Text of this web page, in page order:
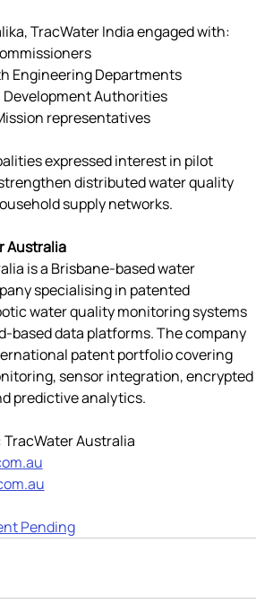
TracWater India engaged with:
Engineering Departments
Development Authorities
representatives
expressed interest in pilot
distributed water quality
supply networks.
Australia
is a Brisbane-based water
specialising in patented
water quality monitoring systems
based data platforms. The company
patent portfolio covering
sensor integration, encrypted
predictive analytics.
TracWater Australia
Pending